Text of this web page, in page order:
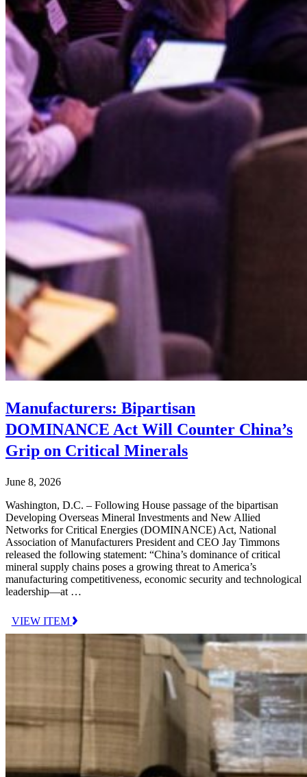
Manufacturers: Bipartisan
DOMINANCE Act Will Counter China’s
Grip on Critical Minerals
June 8, 2026
Washington, D.C. – Following House passage of the bipartisan
Developing Overseas Mineral Investments and New Allied
Networks for Critical Energies (DOMINANCE) Act, National
Association of Manufacturers President and CEO Jay Timmons
released the following statement: “China’s dominance of critical
mineral supply chains poses a growing threat to America’s
manufacturing competitiveness, economic security and technological
leadership—at …
VIEW ITEM